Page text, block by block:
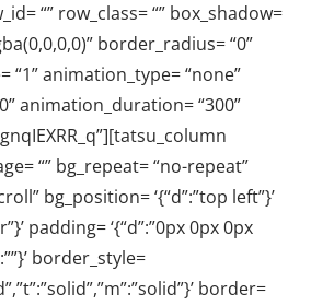
“” row_class= “” box_shadow=
border_radius= “0”
“1” animation_type= “none”
animation_duration= “300”
“” bg_repeat= “no-repeat”
bg_position= ‘{“d”:”top left”}’
padding= ‘{“d”:”0px 0px 0px
border_style=
border=